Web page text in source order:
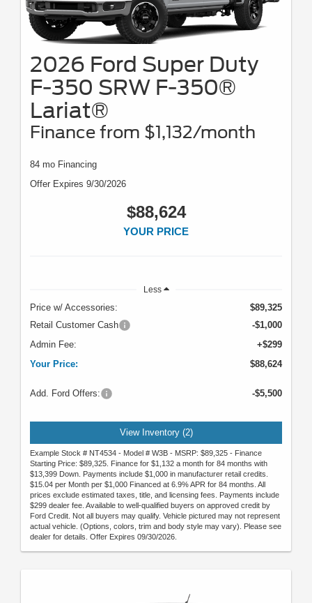
2026 Ford Super Duty
F-350 SRW F-350®
Lariat®
Finance from $1,132/month
84 mo Financing
Offer Expires 9/30/2026
$88,624
YOUR PRICE
Less
Price w/ Accessories:
$89,325
Retail Customer Cash
-$1,000
Admin Fee:
+$299
Your Price:
$88,624
Add. Ford Offers: -$5,500
View Inventory (2)
Example Stock # NT4534 - Model # W3B - MSRP: $89,325 - Finance
Starting Price: $89,325. Finance for $1,132 a month for 84 months with
$13,399 Down. Payments include $1,000 in manufacturer retail credits.
$15.04 per Month per $1,000 Financed at 6.9% APR for 84 months. All
prices exclude estimated taxes, title, and licensing fees. Payments include
$299 dealer fee. Available to well-qualified buyers on approved credit by
Ford Credit. Not all buyers may qualify. Vehicle pictured may not represent
actual vehicle. (Options, colors, trim and body style may vary). Please see
dealer for details. Offer Expires 09/30/2026.